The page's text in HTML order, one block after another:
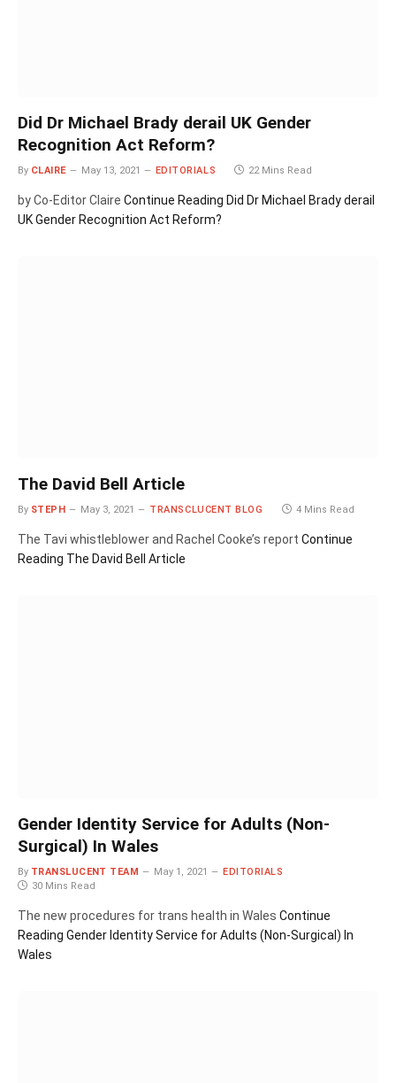
Did Dr Michael Brady derail UK Gender
Recognition Act Reform?
By CLAIRE May 13, 2021 EDITORIALS 22 Mins Read
by Co-Editor Claire Continue Reading Did Dr Michael Brady derail
UK Gender Recognition Act Reform?
The David Bell Article
By STEPH May 3, 2021 TRANSCLUCENT BLOG 4 Mins Read
The Tavi whistleblower and Rachel Cooke’s report Continue
Reading The David Bell Article
Gender Identity Service for Adults (Non-
Surgical) In Wales
By TRANSLUCENT TEAM May 1, 2021
EDITORIALS
30 Mins Read
The new procedures for trans health in Wales Continue
Reading Gender Identity Service for Adults (Non-Surgical) In
Wales